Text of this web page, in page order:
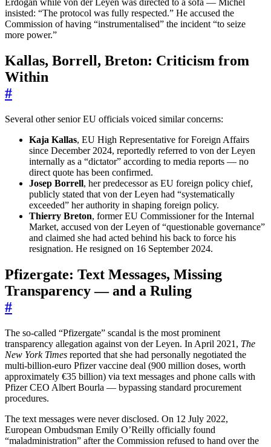
Erdoğan while von der Leyen was directed to a sofa — Michel
insisted: “The protocol was fully respected.” He accused the
Commission of having “instrumentalised” the incident “to seize
more power.”
Kallas, Borrell, Breton: Criticism from
Within
#
Several other senior EU officials voiced similar concerns:
Kaja Kallas, EU High Representative for Foreign Affairs
since December 2024, reportedly referred to von der Leyen
internally as a “dictator” according to media reports — no
direct quote has been confirmed.
Josep Borrell, her predecessor as EU foreign policy chief,
publicly stated that von der Leyen had “systematically
exceeded” her authority in shaping foreign policy.
Thierry Breton, former EU Commissioner for the Internal
Market, accused von der Leyen of “questionable governance”
and claimed she had acted behind his back to force his
resignation. He resigned on 16 September 2024.
Pfizergate: Text Messages, Missing
Transparency — and a Ruling
#
The so-called “Pfizergate” scandal is the most prominent
transparency allegation against von der Leyen. In April 2021, The
New York Times reported that she had personally negotiated the
multi-billion-euro Pfizer vaccine deal (900 million doses, worth
approximately €35 billion) via text messages and phone calls with
Pfizer CEO Albert Bourla — bypassing standard procurement
procedures.
The text messages were never disclosed. On 12 July 2022,
European Ombudsman Emily O’Reilly officially found
“maladministration” after the Commission refused to hand over the